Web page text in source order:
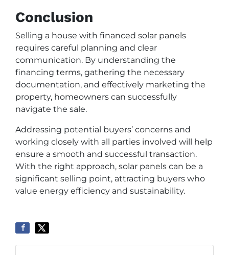
Conclusion
Selling a house with financed solar panels
requires careful planning and clear
communication. By understanding the
financing terms, gathering the necessary
documentation, and effectively marketing the
property, homeowners can successfully
navigate the sale.
Addressing potential buyers’ concerns and
working closely with all parties involved will help
ensure a smooth and successful transaction.
With the right approach, solar panels can be a
significant selling point, attracting buyers who
value energy efficiency and sustainability.